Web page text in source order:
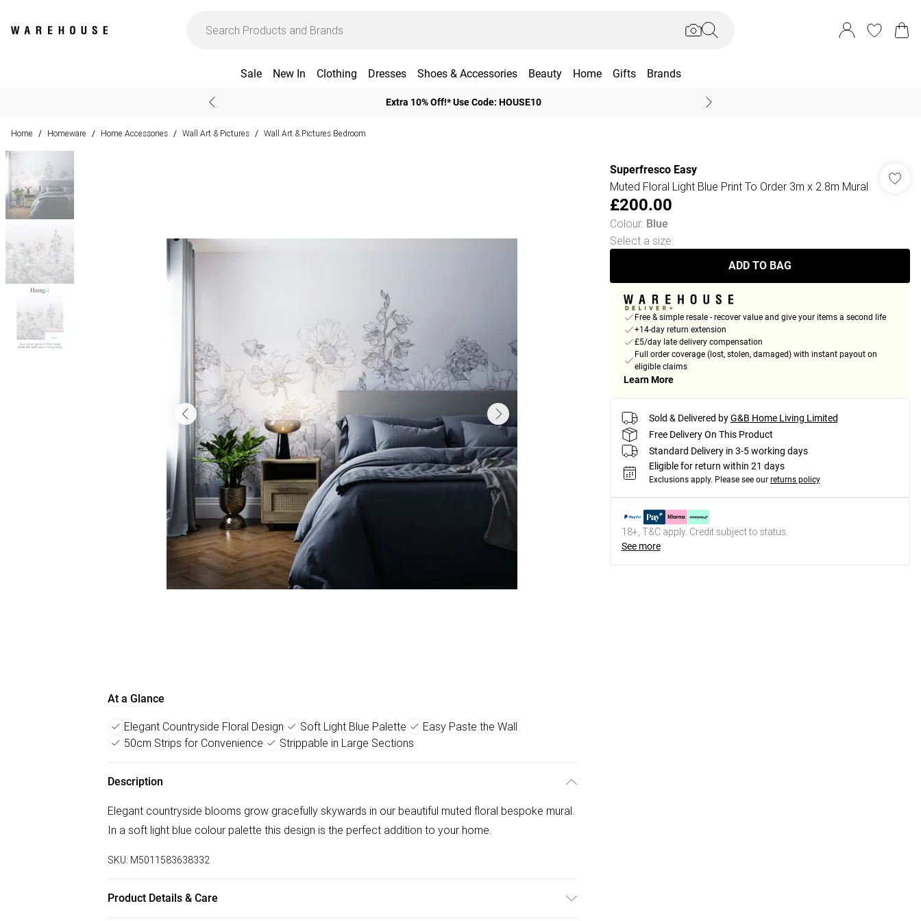
Sale New In Clothing Dresses Shoes & Accessories Beauty Home Gifts Brands
Extra 10% Off!* Use Code: HOUSE10
Home / Homeware / Home Accessories / Wall Art & Pictures / Wall Art & Pictures Bedroom
At a Glance
Elegant Countryside Floral Design Soft Light Blue Palette
Easy Paste the Wall
50cm Strips for Convenience
Strippable in Large Sections
Description
Elegant countryside blooms grow gracefully skywards in our beautiful muted floral bespoke mural.
In a soft light blue colour palette this design is the perfect addition to your home.
SKU: M5011583638332
Product Details & Care
Superfresco Easy
Muted Floral Light Blue Print To Order 3m x 2.8m Mural
£200.00
Colour: Blue
Select a size:
ADD TO BAG
Free & simple resale - recover value and give your items a second life
+14-day return extension
£5/day late delivery compensation
Full order coverage (lost, stolen, damaged) with instant payout on
eligible claims
Learn More
Sold & Delivered by G&B Home Living Limited
Free Delivery On This Product
Standard Delivery in 3-5 working days
Eligible for return within 21 days
Exclusions apply. Please see our returns policy
18+, T&C apply. Credit subject to status.
See more